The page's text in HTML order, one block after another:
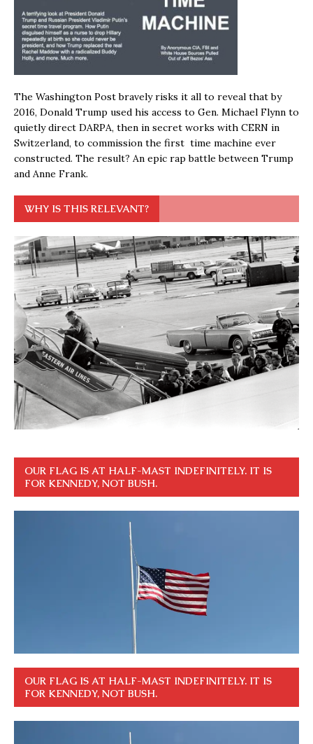
The Washington Post bravely risks it all to reveal that by
2016, Donald Trump used his access to Gen. Michael Flynn to
quietly direct DARPA, then in secret works with CERN in
Switzerland, to commission the first time machine ever
constructed. The result? An epic rap battle between Trump
and Anne Frank.
WHY IS THIS RELEVANT?
OUR FLAG IS AT HALF-MAST INDEFINITELY. IT IS
FOR KENNEDY, NOT BUSH.
OUR FLAG IS AT HALF-MAST INDEFINITELY. IT IS
FOR KENNEDY, NOT BUSH.